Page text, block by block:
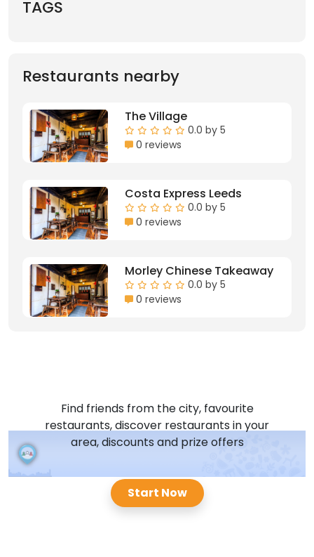
TAGS
Restaurants nearby
The Village
0.0 by 5
0 reviews
Costa Express Leeds
0.0 by 5
0 reviews
Morley Chinese Takeaway
0.0 by 5
0 reviews
Find friends from the city, favourite
restaurants, discover restaurants in your
area, discounts and prize offers
Start Now